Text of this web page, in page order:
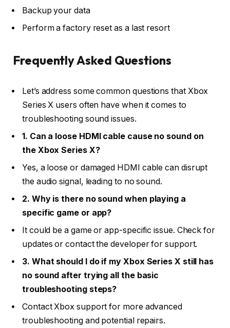
Backup your data
Perform a factory reset as a last resort
Frequently Asked Questions
Let’s address some common questions that Xbox
Series X users often have when it comes to
troubleshooting sound issues.
1. Can a loose HDMI cable cause no sound on
the Xbox Series X?
Yes, a loose or damaged HDMI cable can disrupt
the audio signal, leading to no sound.
2. Why is there no sound when playing a
specific game or app?
It could be a game or app-specific issue. Check for
updates or contact the developer for support.
3. What should I do if my Xbox Series X still has
no sound after trying all the basic
troubleshooting steps?
Contact Xbox support for more advanced
troubleshooting and potential repairs.